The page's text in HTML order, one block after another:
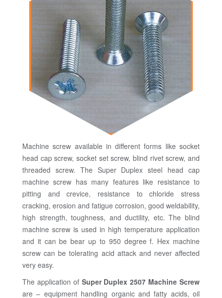
Machine screw available in different forms like socket
head cap screw, socket set screw, blind rivet screw, and
threaded screw. The Super Duplex steel head cap
machine screw has many features like resistance to
pitting and crevice, resistance to chloride stress
cracking, erosion and fatigue corrosion, good weldability,
high strength, toughness, and ductility, etc. The blind
machine screw is used in high temperature application
and it can be bear up to 950 degree f. Hex machine
screw can be tolerating acid attack and never affected
very easy.
The application of Super Duplex 2507 Machine Screw
are – equipment handling organic and fatty acids, oil